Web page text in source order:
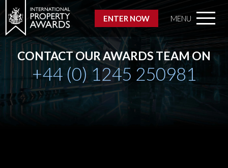
ENTER NOW MENU
CONTACT OUR AWARDS TEAM ON
+44 (0) 1245 250981